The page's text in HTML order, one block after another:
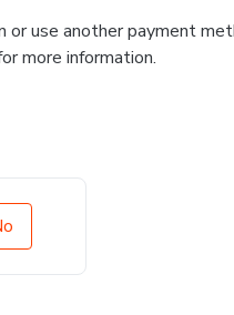
use another payment
more information.